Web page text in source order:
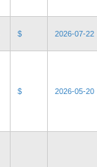
$ 2026-07-22
$ 2026-05-20